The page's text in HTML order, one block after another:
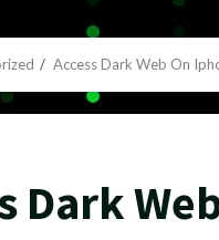
Access Dark Web On
Dark